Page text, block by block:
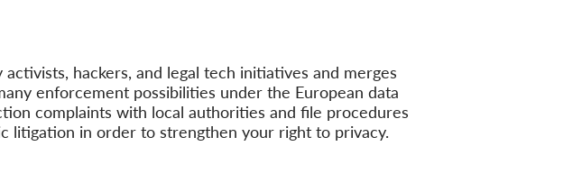
hackers, and legal tech initiatives and merges
enforcement possibilities under the European data
complaints with local authorities and file procedures
litigation in order to strengthen your right to privacy.